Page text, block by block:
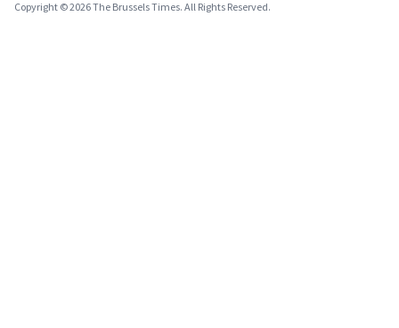
Copyright © 2026 The Brussels Times. All Rights Reserved.